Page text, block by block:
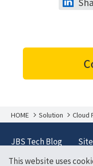
HOME Solution Cloud
JBS Tech Blog
Terms and
This website uses